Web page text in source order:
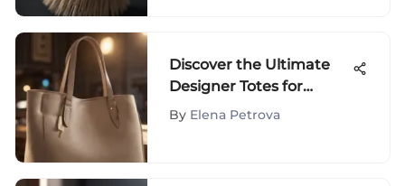
Discover the Ultimate
Designer Totes for
Effortless Travel Style
By Elena Petrova